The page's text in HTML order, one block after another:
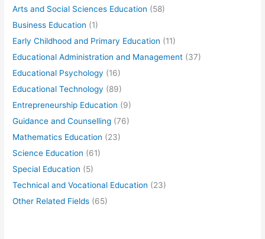
Arts and Social Sciences Education (58)
Business Education (1)
Early Childhood and Primary Education (11)
Educational Administration and Management (37)
Educational Psychology (16)
Educational Technology (89)
Entrepreneurship Education (9)
Guidance and Counselling (76)
Mathematics Education (23)
Science Education (61)
Special Education (5)
Technical and Vocational Education (23)
Other Related Fields (65)